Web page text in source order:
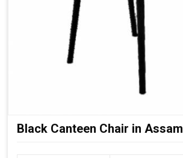
Black Canteen Chair in Assam